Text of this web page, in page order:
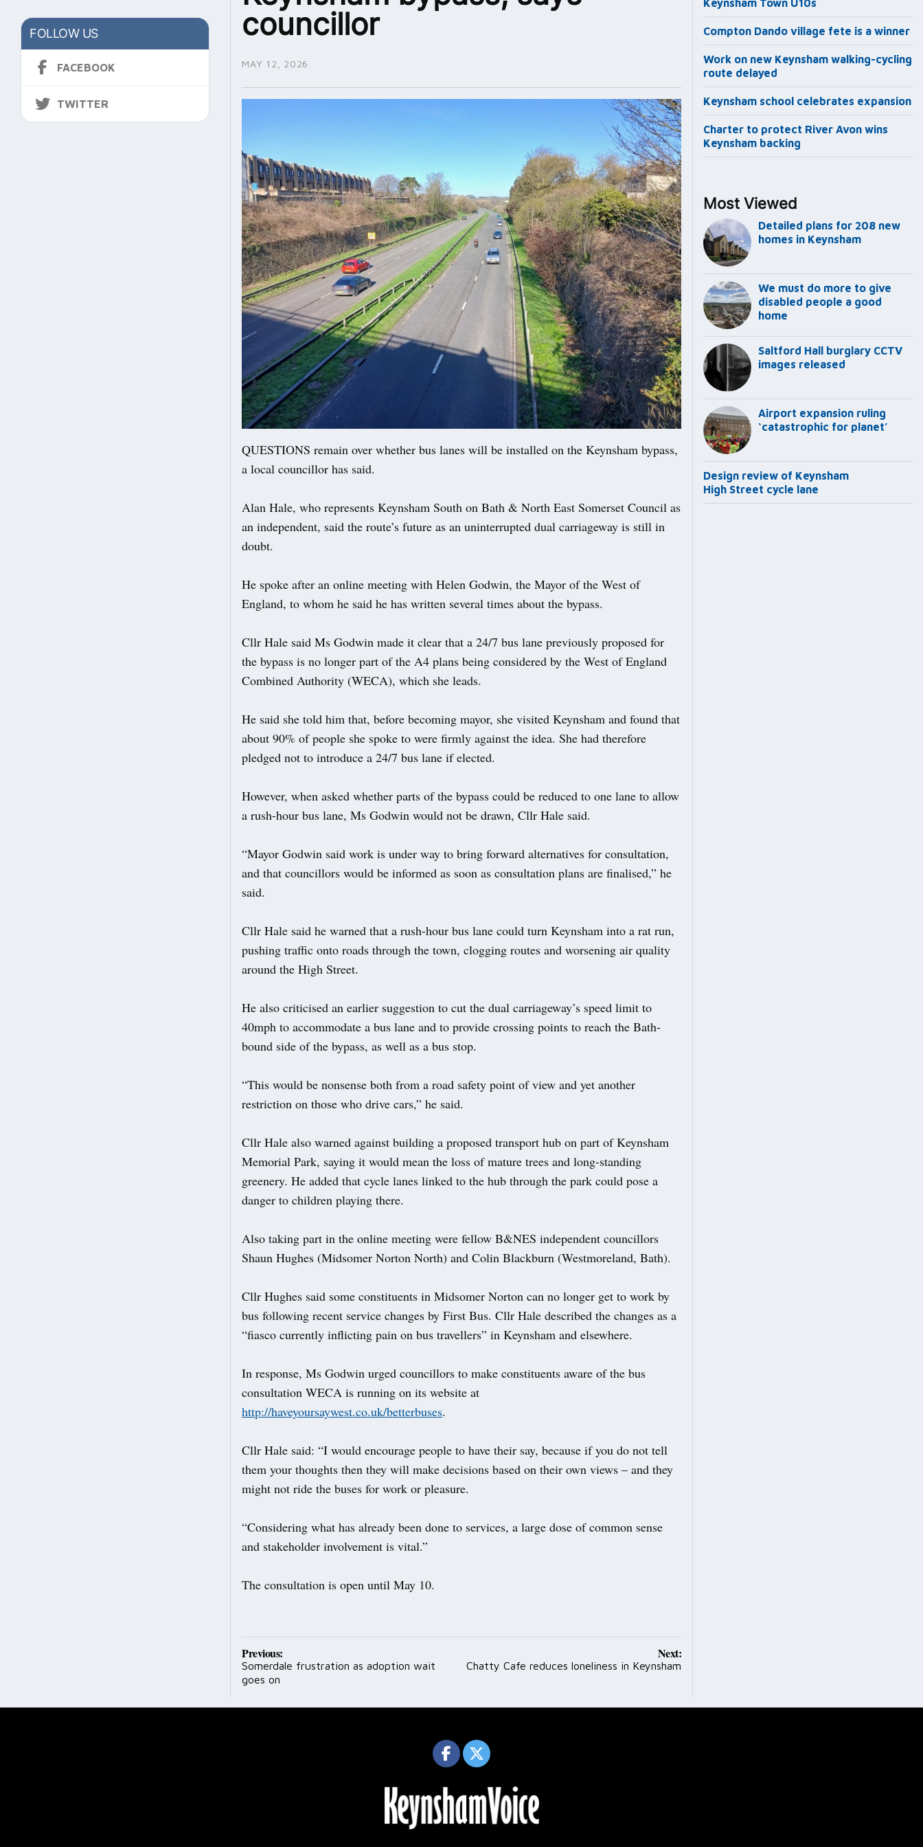
FOLLOW US
FACEBOOK
TWITTER
councillor
MAY 12, 2026
QUESTIONS remain over whether bus lanes will be installed on the Keynsham bypass,
a local councillor has said.
Alan Hale, who represents Keynsham South on Bath & North East Somerset Council as
an independent, said the route’s future as an uninterrupted dual carriageway is still in
doubt.
He spoke after an online meeting with Helen Godwin, the Mayor of the West of
England, to whom he said he has written several times about the bypass.
Cllr Hale said Ms Godwin made it clear that a 24/7 bus lane previously proposed for
the bypass is no longer part of the A4 plans being considered by the West of England
Combined Authority (WECA), which she leads.
He said she told him that, before becoming mayor, she visited Keynsham and found that
about 90% of people she spoke to were firmly against the idea. She had therefore
pledged not to introduce a 24/7 bus lane if elected.
However, when asked whether parts of the bypass could be reduced to one lane to allow
a rush-hour bus lane, Ms Godwin would not be drawn, Cllr Hale said.
“Mayor Godwin said work is under way to bring forward alternatives for consultation,
and that councillors would be informed as soon as consultation plans are finalised,” he
said.
Cllr Hale said he warned that a rush-hour bus lane could turn Keynsham into a rat run,
pushing traffic onto roads through the town, clogging routes and worsening air quality
around the High Street.
He also criticised an earlier suggestion to cut the dual carriageway’s speed limit to
40mph to accommodate a bus lane and to provide crossing points to reach the Bath-
bound side of the bypass, as well as a bus stop.
“This would be nonsense both from a road safety point of view and yet another
restriction on those who drive cars,” he said.
Cllr Hale also warned against building a proposed transport hub on part of Keynsham
Memorial Park, saying it would mean the loss of mature trees and long-standing
greenery. He added that cycle lanes linked to the hub through the park could pose a
danger to children playing there.
Also taking part in the online meeting were fellow B&NES independent councillors
Shaun Hughes (Midsomer Norton North) and Colin Blackburn (Westmoreland, Bath).
Cllr Hughes said some constituents in Midsomer Norton can no longer get to work by
bus following recent service changes by First Bus. Cllr Hale described the changes as a
“fiasco currently inflicting pain on bus travellers” in Keynsham and elsewhere.
In response, Ms Godwin urged councillors to make constituents aware of the bus
consultation WECA is running on its website at
http://haveyoursaywest.co.uk/betterbuses.
Cllr Hale said: “I would encourage people to have their say, because if you do not tell
them your thoughts then they will make decisions based on their own views – and they
might not ride the buses for work or pleasure.
“Considering what has already been done to services, a large dose of common sense
and stakeholder involvement is vital.”
The consultation is open until May 10.
Post
navigation
Previous:
Somerdale frustration as adoption wait
goes on
Next:
Chatty Cafe reduces loneliness in Keynsham
Keynsham Town U10s
Compton Dando village fete is a winner
Work on new Keynsham walking-cycling
route delayed
Keynsham school celebrates expansion
Charter to protect River Avon wins
Keynsham backing
Most Viewed
Detailed plans for 208 new
homes in Keynsham
We must do more to give
disabled people a good
home
Saltford Hall burglary CCTV
images released
Airport expansion ruling
‘catastrophic for planet’
Design review of Keynsham
High Street cycle lane